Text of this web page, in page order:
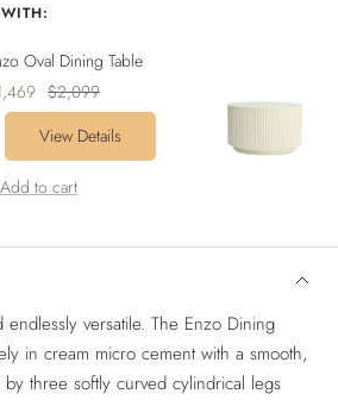
endlessly versatile. The Enzo Dining
in cream micro cement with a smooth,
three softly curved cylindrical legs
Oval Dining Table
Regular
price
$2,099
View Details
to cart